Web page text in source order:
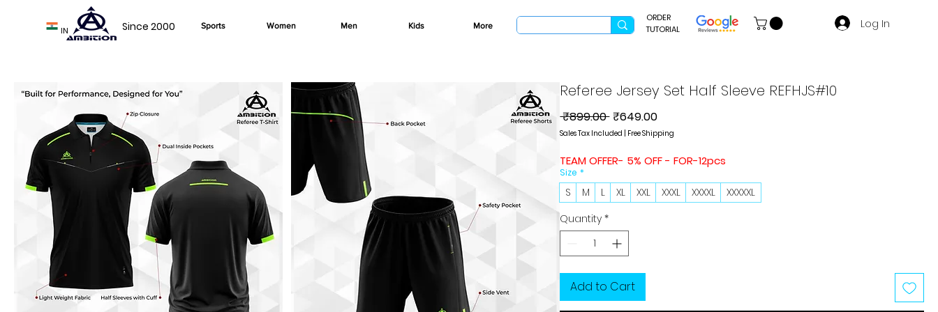
IN Since 2000 Sports Women Men Kids More
ORDER
TUTORIAL
Log In
Referee Jersey Set Half Sleeve REFHJS#10
₹899.00 Regular
Price
₹649.00Sale
Price
Sales Tax Included Free Shipping
TEAM OFFER- 5% OFF - FOR-12pcs
Size *
S M L XL XXL XXXL XXXXL
XXXXXL
Quantity *
Add to Cart